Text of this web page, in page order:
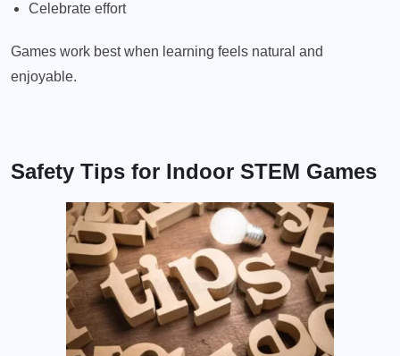
Celebrate effort
Games work best when learning feels natural and
enjoyable.
Safety Tips for Indoor STEM Games